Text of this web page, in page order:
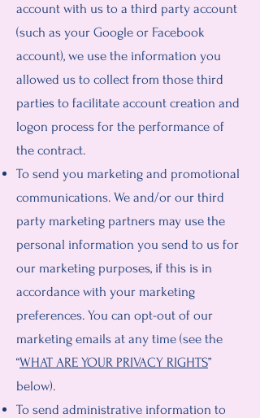
account with us to a third party account
(such as your Google or Facebook
account), we use the information you
allowed us to collect from those third
parties to facilitate account creation and
logon process for the performance of
the contract.
To send you marketing and promotional
communications. We and/or our third
party marketing partners may use the
personal information you send to us for
our marketing purposes, if this is in
accordance with your marketing
preferences. You can opt-out of our
marketing emails at any time (see the
“WHAT ARE YOUR PRIVACY RIGHTS”
below).
To send administrative information to